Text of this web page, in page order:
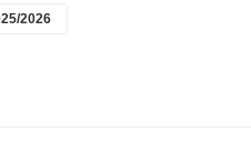
2026